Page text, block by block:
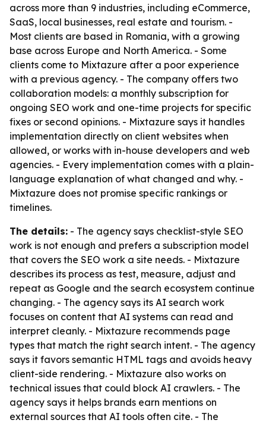
across more than 9 industries, including eCommerce,
SaaS, local businesses, real estate and tourism. -
Most clients are based in Romania, with a growing
base across Europe and North America. - Some
clients come to Mixtazure after a poor experience
with a previous agency. - The company offers two
collaboration models: a monthly subscription for
ongoing SEO work and one-time projects for specific
fixes or second opinions. - Mixtazure says it handles
implementation directly on client websites when
allowed, or works with in-house developers and web
agencies. - Every implementation comes with a plain-
language explanation of what changed and why. -
Mixtazure does not promise specific rankings or
timelines.
The details: - The agency says checklist-style SEO
work is not enough and prefers a subscription model
that covers the SEO work a site needs. - Mixtazure
describes its process as test, measure, adjust and
repeat as Google and the search ecosystem continue
changing. - The agency says its AI search work
focuses on content that AI systems can read and
interpret cleanly. - Mixtazure recommends page
types that match the right search intent. - The agency
says it favors semantic HTML tags and avoids heavy
client-side rendering. - Mixtazure also works on
technical issues that could block AI crawlers. - The
agency says it helps brands earn mentions on
external sources that AI tools often cite. - The